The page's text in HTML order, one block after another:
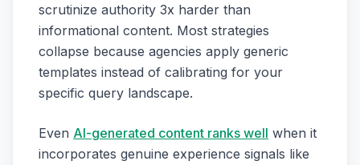
scrutinize authority 3x harder than
informational content. Most strategies
collapse because agencies apply generic
templates instead of calibrating for your
specific query landscape.
Even AI-generated content ranks well when it
incorporates genuine experience signals like